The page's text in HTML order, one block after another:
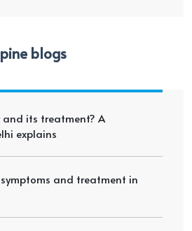
blogs
and its treatment? A
explains
symptoms and treatment in